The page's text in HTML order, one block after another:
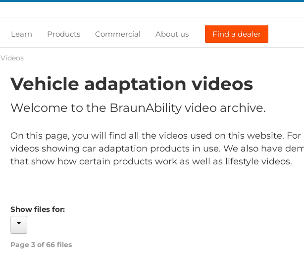
Learn Products Commercial About us Find a dealer
Videos
Vehicle adaptation videos
Welcome to the BraunAbility video archive.
On this page, you will find all the videos used on this website.
videos showing car adaptation products in use. We also have
that show how certain products work as well as lifestyle videos.
Show files for:
Page 3 of 66 files